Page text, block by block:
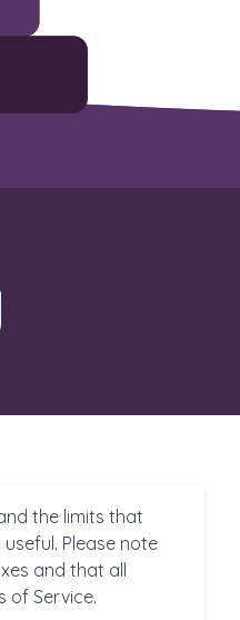
the limits that
Please note
and that all
of Service.